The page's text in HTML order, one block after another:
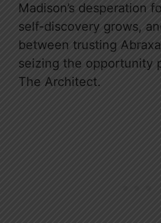
Madison’s desperation
self-discovery grows,
between trusting
seizing the opportunity
The Architect.